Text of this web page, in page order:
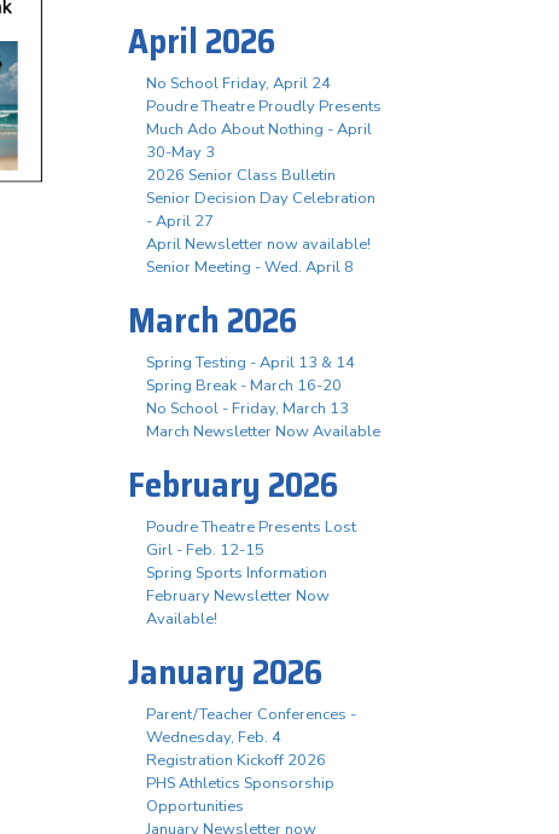
April 2026
No School Friday, April 24
Poudre Theatre Proudly Presents
Much Ado About Nothing - April
30-May 3
2026 Senior Class Bulletin
Senior Decision Day Celebration
- April 27
April Newsletter now available!
Senior Meeting - Wed. April 8
March 2026
Spring Testing - April 13 & 14
Spring Break - March 16-20
No School - Friday, March 13
March Newsletter Now Available
February 2026
Poudre Theatre Presents Lost
Girl - Feb. 12-15
Spring Sports Information
February Newsletter Now
Available!
January 2026
Parent/Teacher Conferences -
Wednesday, Feb. 4
Registration Kickoff 2026
PHS Athletics Sponsorship
Opportunities
January Newsletter now